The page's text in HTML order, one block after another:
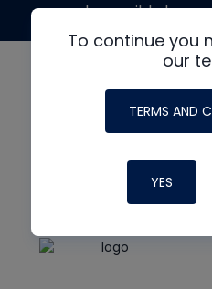
To continue you
our
TERMS AND
YES
made possible by